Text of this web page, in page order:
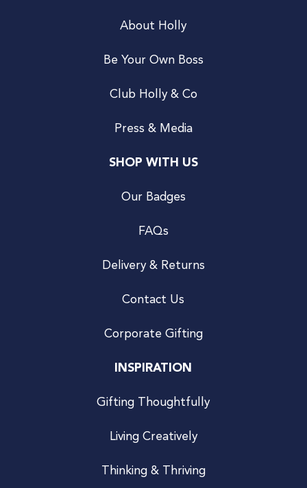
About Holly
Be Your Own Boss
Club Holly & Co
Press & Media
SHOP WITH US
Our Badges
FAQs
Delivery & Returns
Contact Us
Corporate Gifting
INSPIRATION
Gifting Thoughtfully
Living Creatively
Thinking & Thriving